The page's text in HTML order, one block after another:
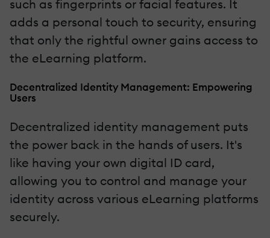
such as fingerprints or facial features. It
adds a personal touch to security, ensuring
that only the rightful owner gains access to
the eLearning platform.
Decentralized Identity Management: Empowering
Users
Decentralized identity management puts
the power back in the hands of users. It's
like having your own digital ID card,
allowing you to control and manage your
identity across various eLearning platforms
securely.